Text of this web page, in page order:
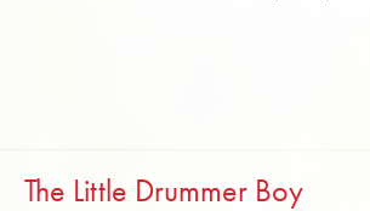
The Little Drummer Boy